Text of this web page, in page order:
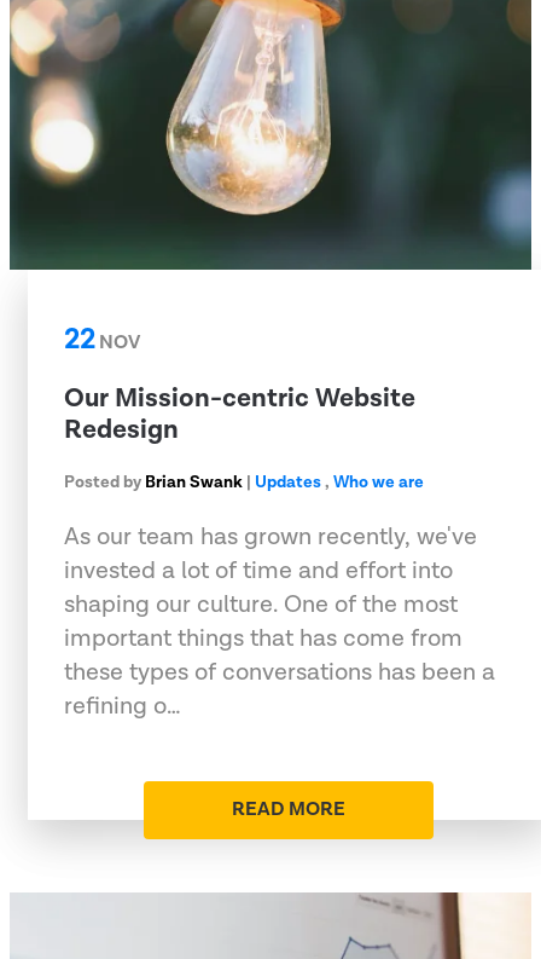
22NOV
Our Mission-centric Website
Redesign
Posted by Brian Swank | Updates, Who we are
As our team has grown recently, we've
invested a lot of time and effort into
shaping our culture. One of the most
important things that has come from
these types of conversations has been a
refining o…
READ MORE